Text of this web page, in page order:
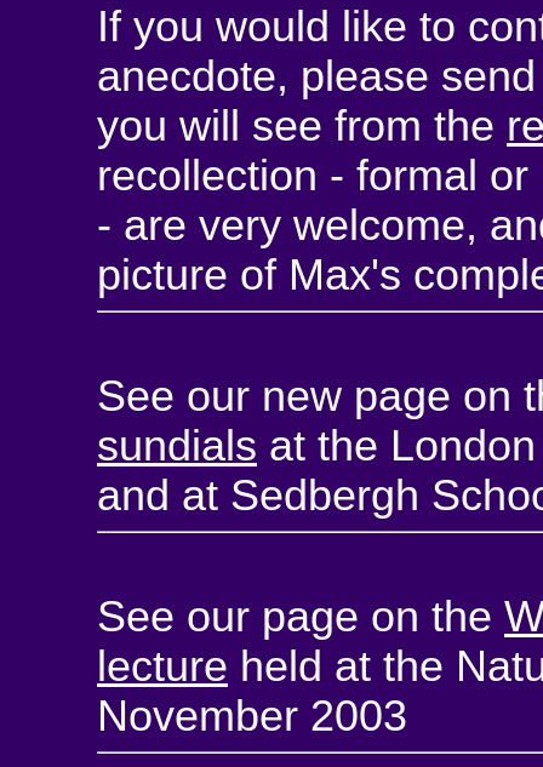
If you would like to
anecdote, please
you will see from the
recollection - formal
- are very welcome,
picture of Max's
See our new page on
sundials at the
and at Sedbergh
See our page on the
lecture held at the
November 2003